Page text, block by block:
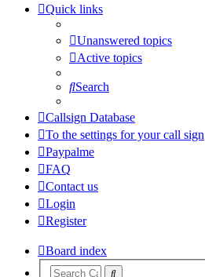
Quick links
Unanswered topics
Active topics
Search
Callsign Database
To the settings for your call sign
Paypalme
FAQ
Contact us
Login
Register
Board index